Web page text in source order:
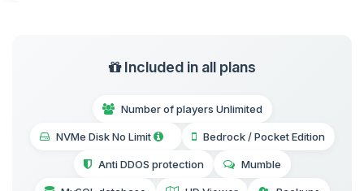
Included in all plans
Number of players Unlimited
NVMe Disk No Limit Bedrock / Pocket Edition
Anti DDOS protection Mumble